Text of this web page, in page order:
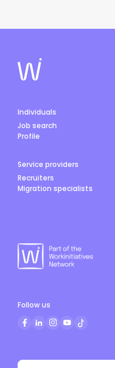
Individuals
Job search
Profile
Service providers
Recruiters
Migration specialists
Follow us